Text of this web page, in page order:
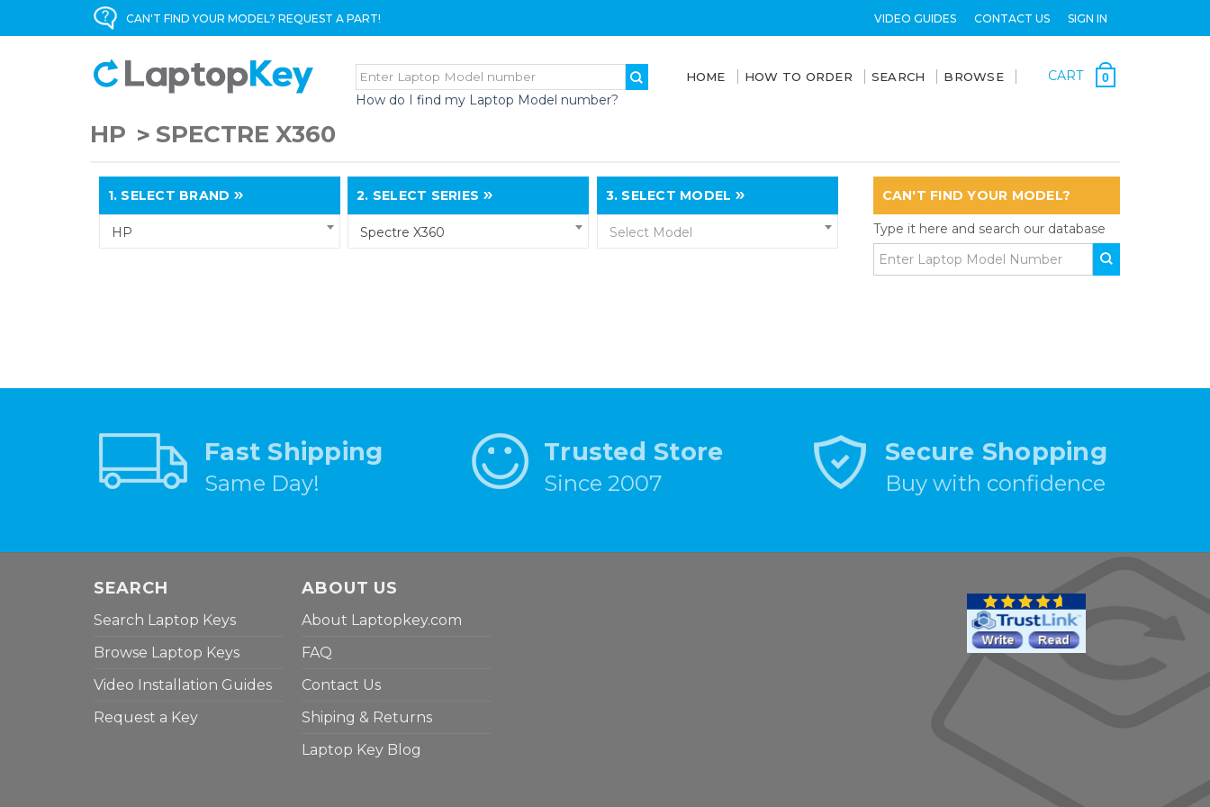
CAN'T FIND YOUR MODEL? REQUEST A PART! VIDEO GUIDES CONTACT US SIGN IN
How do I find my Laptop Model number?
HOME HOW TO ORDER SEARCH BROWSE CART 0
HP SPECTRE X360
1. SELECT BRAND
HP
2. SELECT SERIES
Spectre X360
3. SELECT MODEL
Select Model
CAN'T FIND YOUR MODEL?
Type it here and search our database
Fast Shipping
Same Day!
Trusted Store
Since 2007
Secure Shopping
Buy with confidence
SEARCH
Search Laptop Keys
Browse Laptop Keys
Video Installation Guides
Request a Key
ABOUT US
About Laptopkey.com
FAQ
Contact Us
Shiping & Returns
Laptop Key Blog